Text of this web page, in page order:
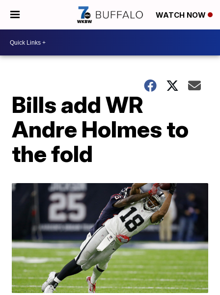
WATCH NOW
Bills add WR
Andre Holmes to
the fold